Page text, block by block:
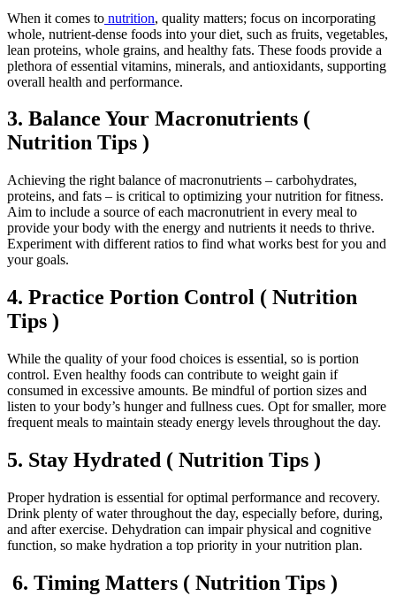
When it comes to nutrition, quality matters; focus on incorporating
whole, nutrient-dense foods into your diet, such as fruits, vegetables,
lean proteins, whole grains, and healthy fats. These foods provide a
plethora of essential vitamins, minerals, and antioxidants, supporting
overall health and performance.
3. Balance Your Macronutrients (
Nutrition Tips )
Achieving the right balance of macronutrients – carbohydrates,
proteins, and fats – is critical to optimizing your nutrition for fitness.
Aim to include a source of each macronutrient in every meal to
provide your body with the energy and nutrients it needs to thrive.
Experiment with different ratios to find what works best for you and
your goals.
4. Practice Portion Control ( Nutrition
Tips )
While the quality of your food choices is essential, so is portion
control. Even healthy foods can contribute to weight gain if
consumed in excessive amounts. Be mindful of portion sizes and
listen to your body’s hunger and fullness cues. Opt for smaller, more
frequent meals to maintain steady energy levels throughout the day.
5. Stay Hydrated ( Nutrition Tips )
Proper hydration is essential for optimal performance and recovery.
Drink plenty of water throughout the day, especially before, during,
and after exercise. Dehydration can impair physical and cognitive
function, so make hydration a top priority in your nutrition plan.
6. Timing Matters ( Nutrition Tips )